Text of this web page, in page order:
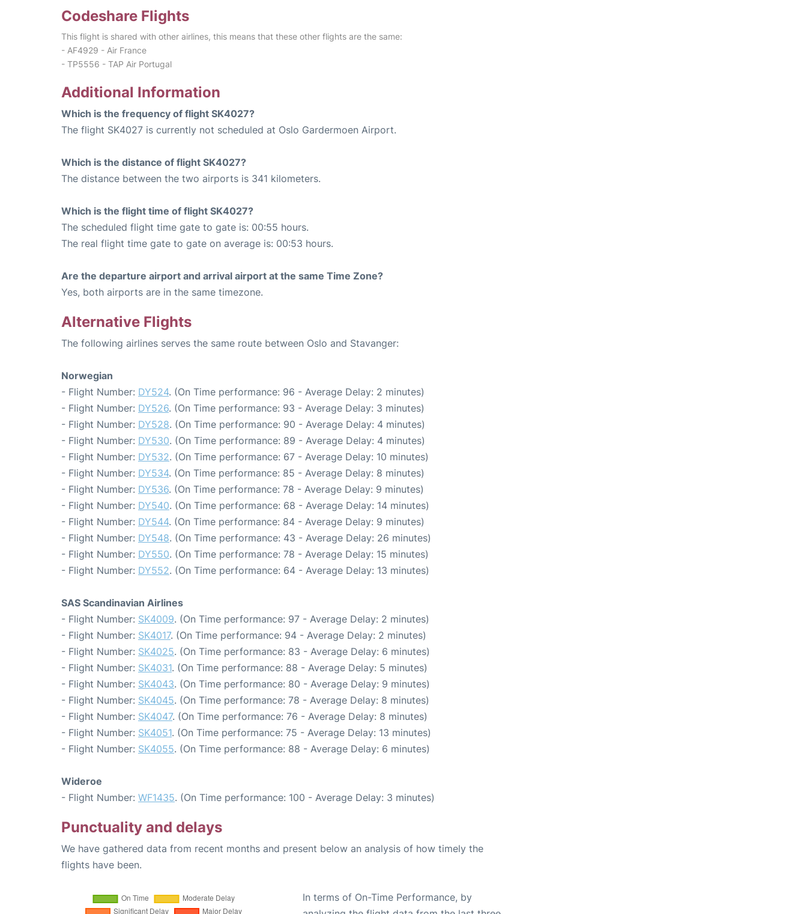
Codeshare Flights
This flight is shared with other airlines, this means that these other flights are the same:
- AF4929 - Air France
- TP5556 - TAP Air Portugal
Additional Information
Which is the frequency of flight SK4027?
The flight SK4027 is currently not scheduled at Oslo Gardermoen Airport.
Which is the distance of flight SK4027?
The distance between the two airports is 341 kilometers.
Which is the flight time of flight SK4027?
The scheduled flight time gate to gate is: 00:55 hours.
The real flight time gate to gate on average is: 00:53 hours.
Are the departure airport and arrival airport at the same Time Zone?
Yes, both airports are in the same timezone.
Alternative Flights
The following airlines serves the same route between Oslo and Stavanger:
Norwegian
- Flight Number: DY524. (On Time performance: 96 - Average Delay: 2 minutes)
- Flight Number: DY526. (On Time performance: 93 - Average Delay: 3 minutes)
- Flight Number: DY528. (On Time performance: 90 - Average Delay: 4 minutes)
- Flight Number: DY530. (On Time performance: 89 - Average Delay: 4 minutes)
- Flight Number: DY532. (On Time performance: 67 - Average Delay: 10 minutes)
- Flight Number: DY534. (On Time performance: 85 - Average Delay: 8 minutes)
- Flight Number: DY536. (On Time performance: 78 - Average Delay: 9 minutes)
- Flight Number: DY540. (On Time performance: 68 - Average Delay: 14 minutes)
- Flight Number: DY544. (On Time performance: 84 - Average Delay: 9 minutes)
- Flight Number: DY548. (On Time performance: 43 - Average Delay: 26 minutes)
- Flight Number: DY550. (On Time performance: 78 - Average Delay: 15 minutes)
- Flight Number: DY552. (On Time performance: 64 - Average Delay: 13 minutes)
SAS Scandinavian Airlines
- Flight Number: SK4009. (On Time performance: 97 - Average Delay: 2 minutes)
- Flight Number: SK4017. (On Time performance: 94 - Average Delay: 2 minutes)
- Flight Number: SK4025. (On Time performance: 83 - Average Delay: 6 minutes)
- Flight Number: SK4031. (On Time performance: 88 - Average Delay: 5 minutes)
- Flight Number: SK4043. (On Time performance: 80 - Average Delay: 9 minutes)
- Flight Number: SK4045. (On Time performance: 78 - Average Delay: 8 minutes)
- Flight Number: SK4047. (On Time performance: 76 - Average Delay: 8 minutes)
- Flight Number: SK4051. (On Time performance: 75 - Average Delay: 13 minutes)
- Flight Number: SK4055. (On Time performance: 88 - Average Delay: 6 minutes)
Wideroe
- Flight Number: WF1435. (On Time performance: 100 - Average Delay: 3 minutes)
Punctuality and delays
We have gathered data from recent months and present below an analysis of how timely the
flights have been.
In terms of On-Time Performance, by